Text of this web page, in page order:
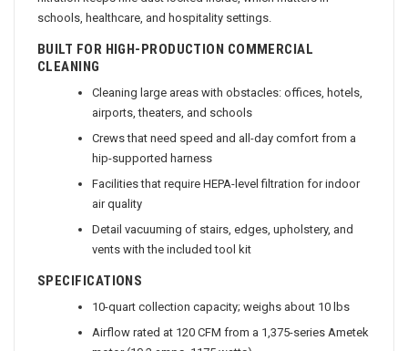
filtration keeps fine dust locked inside, which matters in
schools, healthcare, and hospitality settings.
BUILT FOR HIGH-PRODUCTION COMMERCIAL
Cleaning large areas with obstacles: offices, hotels,
airports, theaters, and schools
Crews that need speed and all-day comfort from a
hip-supported harness
Facilities that require HEPA-level filtration for indoor
air quality
Detail vacuuming of stairs, edges, upholstery, and
10-quart collection capacity; weighs about 10 lbs
Airflow rated at 120 CFM from a 1,375-series Ametek